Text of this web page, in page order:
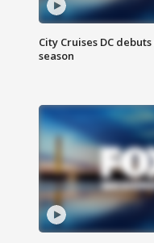
City Cruises DC
season